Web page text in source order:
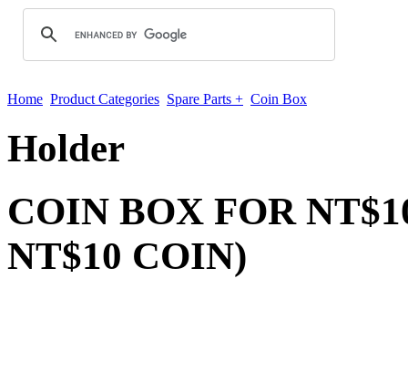
Home Product Categories Spare Parts + Coin Box
Holder
COIN BOX FOR
NT$10 COIN)